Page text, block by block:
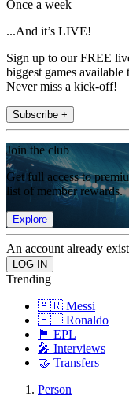
Once a week
...And it’s LIVE!
Sign up to our FREE
biggest games
Never miss a kick-off!
Subscribe +
Join the club
Get full access to
list of member rewards.
Explore
An account already
Trending
🇦🇷 Messi
🇵🇹 Ronaldo
🏴󠁧󠁢󠁥󠁮󠁧󠁿 EPL
🎤 Interviews
🤝 Transfers
Person